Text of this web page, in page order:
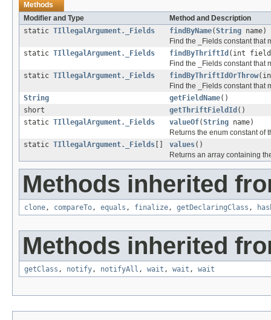
Methods
Modifier and Type
Method and Description
static TIllegalArgument._Fields findByName(String name)
Find the _Fields constant that
static TIllegalArgument._Fields findByThriftId (int
Find the _Fields constant that
static TIllegalArgument._Fields findByThriftIdOrThrow
Find the _Fields constant that
String
getFieldName()
short
getThriftFieldId ()
static TIllegalArgument._Fields valueOf(String name)
Returns the enum constant of
static TIllegalArgument._Fields values()
Returns an array containing
Methods inherited
clone, compareTo, equals , finalize, getDeclaringClass ,
Methods inherited
getClass , notify, notifyAll , wait , wait , wait